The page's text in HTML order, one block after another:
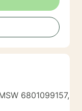
contentment
approach
I am here
personal growth
6801099157,